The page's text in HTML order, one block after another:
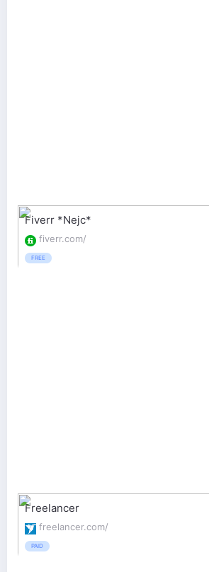
Fiverr *Nejc*
fiverr.com/
FREE
Freelancer
freelancer.com/
PAID